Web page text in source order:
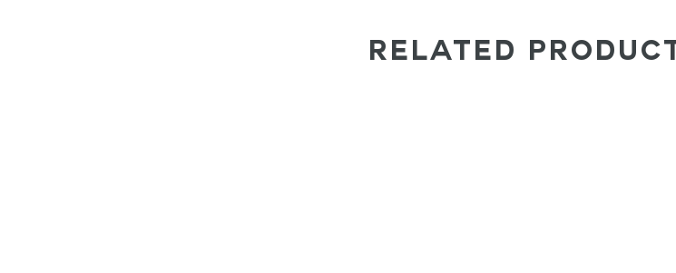
RELATED PRODUCT